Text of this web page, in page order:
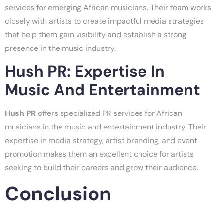
services for emerging African musicians. Their team works
closely with artists to create impactful media strategies
that help them gain visibility and establish a strong
presence in the music industry.
Hush PR: Expertise In
Music And Entertainment
Hush PR offers specialized PR services for African
musicians in the music and entertainment industry. Their
expertise in media strategy, artist branding, and event
promotion makes them an excellent choice for artists
seeking to build their careers and grow their audience.
Conclusion